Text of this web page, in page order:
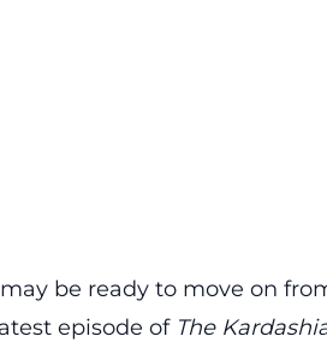
be ready to move on
episode of The